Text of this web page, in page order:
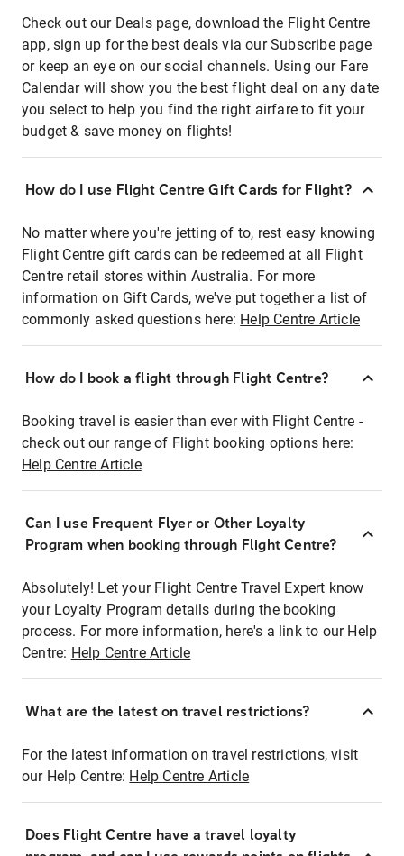
Check out our Deals page, download the Flight Centre
app, sign up for the best deals via our Subscribe page
or keep an eye on our social channels. Using our Fare
Calendar will show you the best flight deal on any date
you select to help you find the right airfare to fit your
budget & save money on flights!
How do I use Flight Centre Gift Cards for Flight?
No matter where you're jetting of to, rest easy knowing
Flight Centre gift cards can be redeemed at all Flight
Centre retail stores within Australia. For more
information on Gift Cards, we've put together a list of
commonly asked questions here: Help Centre Article
How do I book a flight through Flight Centre?
Booking travel is easier than ever with Flight Centre -
check out our range of Flight booking options here:
Help Centre Article
Can I use Frequent Flyer or Other Loyalty
Program when booking through Flight Centre?
Absolutely! Let your Flight Centre Travel Expert know
your Loyalty Program details during the booking
process. For more information, here's a link to our Help
Centre: Help Centre Article
What are the latest on travel restrictions?
For the latest information on travel restrictions, visit
our Help Centre: Help Centre Article
Does Flight Centre have a travel loyalty